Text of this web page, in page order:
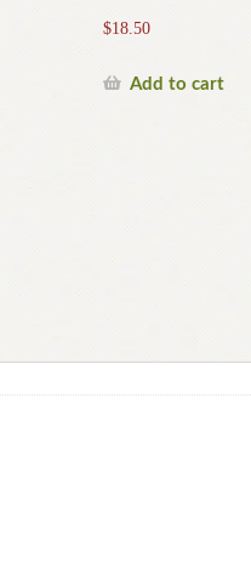
$18.50
Add to cart